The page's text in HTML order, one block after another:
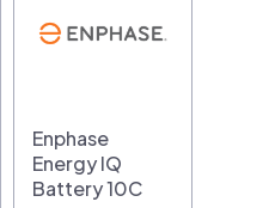
Enphase
Energy IQ
Battery 10C